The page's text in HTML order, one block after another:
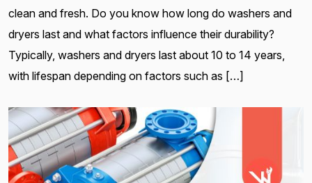
clean and fresh. Do you know how long do washers and
dryers last and what factors influence their durability?
Typically, washers and dryers last about 10 to 14 years,
with lifespan depending on factors such as […]